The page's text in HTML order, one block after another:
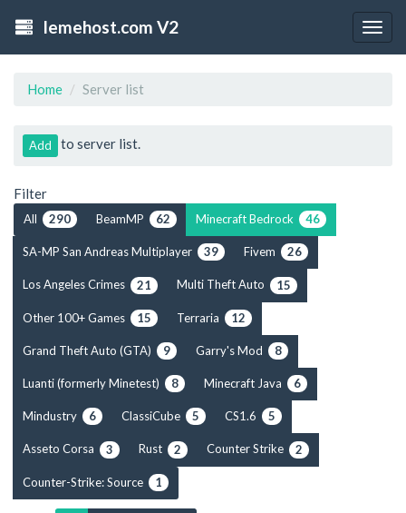
lemehost.com V2
Home Server list
Add to server list.
Filter
All 290 BeamMP 62 Minecraft Bedrock 46
SA-MP San Andreas Multiplayer 39 Fivem 26
Los Angeles Crimes 21 Multi Theft Auto 15
Other 100+ Games 15 Terraria 12
Grand Theft Auto (GTA) 9 Garry's Mod 8
Luanti (formerly Minetest) 8 Minecraft Java 6
Mindustry 6 ClassiCube 5 CS1.6 5
Asseto Corsa 3 Rust 2 Counter Strike 2
Counter-Strike: Source 1